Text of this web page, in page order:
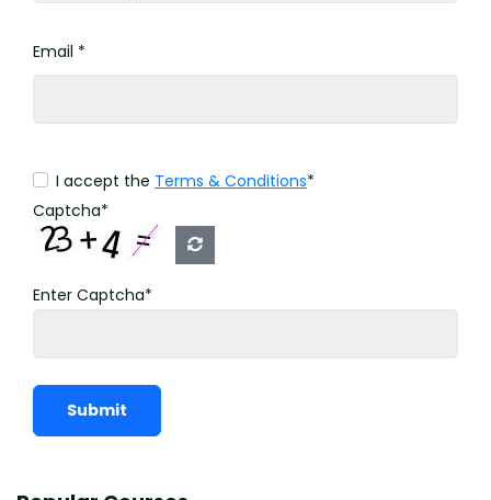
Email *
I accept the Terms & Conditions*
Captcha*
Enter Captcha*
Submit